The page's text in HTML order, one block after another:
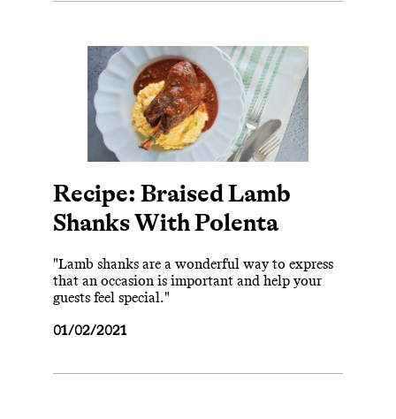
Recipe: Braised Lamb
Shanks With Polenta
"Lamb shanks are a wonderful way to express
that an occasion is important and help your
guests feel special."
01/02/2021